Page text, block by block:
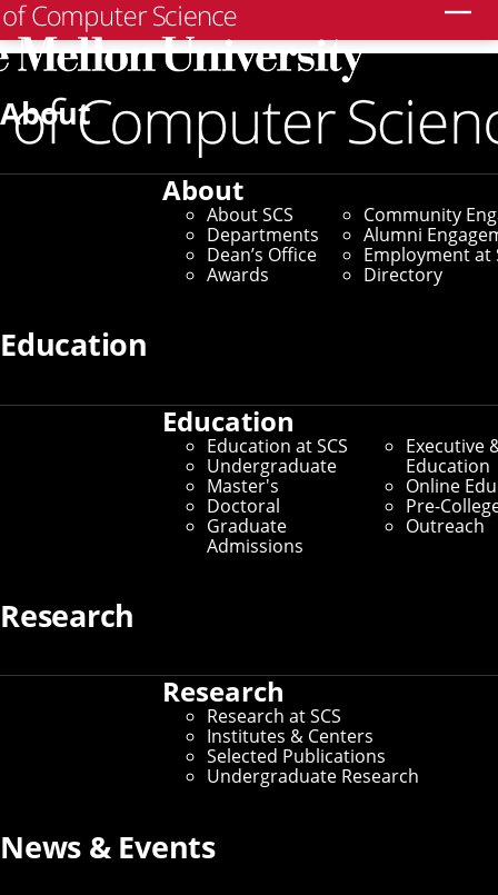
About
About
About SCS
Departments
Dean’s Office
Awards
Community
Alumni
Employment at
Directory
Education
Education
Education at SCS
Undergraduate
Master's
Doctoral
Graduate
Admissions
Executive
Education
Online
Pre-
Outreach
Research
Research
Research at SCS
Institutes & Centers
Selected Publications
Undergraduate Research
News & Events
Connect